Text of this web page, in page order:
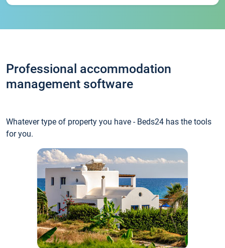
Professional accommodation
management software
Whatever type of property you have - Beds24 has the tools
for you.